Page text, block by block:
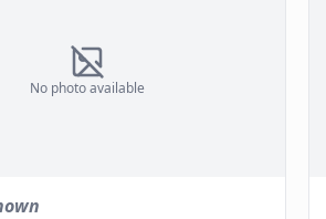
No photo available